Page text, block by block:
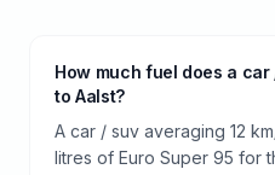
How much fuel does a
to Aalst?
A car / suv averaging 12
litres of Euro Super 95 for